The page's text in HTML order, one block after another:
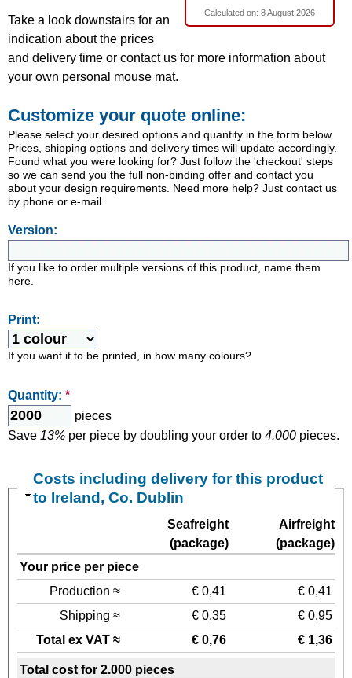
Calculated on: 8 August 2026
Take a look downstairs for an
indication about the prices
and delivery time or contact us for more information about
your own personal mouse mat.
Customize your quote online:
Please select your desired options and quantity in the form below.
Prices, shipping options and delivery times will update accordingly.
Found what you were looking for? Just follow the 'checkout' steps
so we can send you the full non-binding offer and contact you
about your design requirements. Need more help? Just contact us
by phone or e-mail.
Version:
If you like to order multiple versions of this product, name them
here.
Print:
If you want it to be printed, in how many colours?
Quantity: *
pieces
Save 13% per piece by doubling your order to 4.000 pieces.
Costs including delivery for this product
to Ireland, Co. Dublin
Seafreight
(package)
Airfreight
(package)
Your price per piece
Production ≈
€ 0,41
€ 0,41
Shipping ≈
€ 0,35
€ 0,95
Total ex VAT ≈
€ 0,76 € 1,36
Total cost for 2.000 pieces